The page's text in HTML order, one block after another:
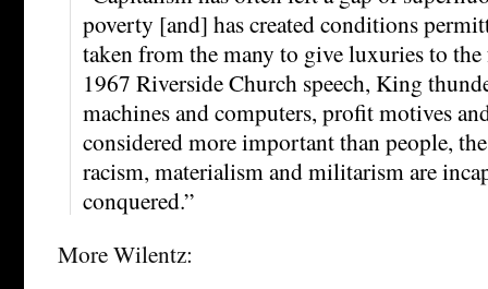
poverty [and] has created conditions
taken from the many to give luxuries to the
1967 Riverside Church speech, King
machines and computers, profit motives
considered more important than people,
racism, materialism and militarism are
conquered.”
More Wilentz: